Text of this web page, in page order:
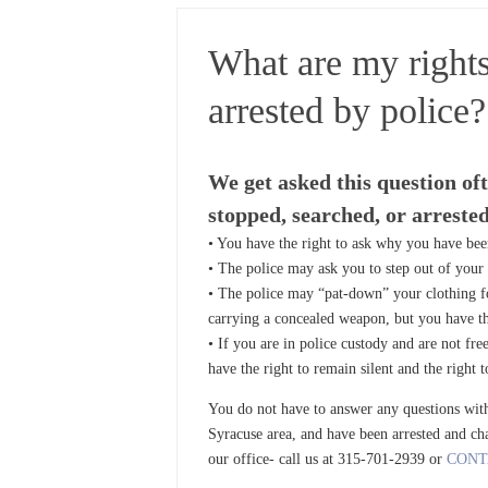
What are my
arrested by police?
We get asked this question
stopped, searched, or
• You have the right to ask why you have
• The police may ask you to step out of
• The police may “pat-down” your clothing
carrying a concealed weapon, but you have
• If you are in police custody and are not
have the right to remain silent and the right
You do not have to answer any questions
Syracuse area, and have been arrested and
our office- call us at 315-701-2939 or